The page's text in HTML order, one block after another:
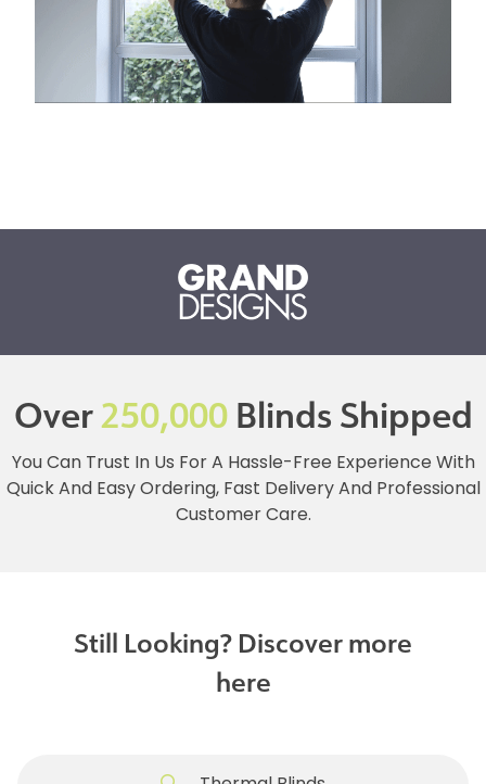
Over250,000Blinds Shipped
You Can Trust In Us For A Hassle-Free Experience With
Quick And Easy Ordering, Fast Delivery And Professional
Customer Care.
Still Looking? Discover more
here